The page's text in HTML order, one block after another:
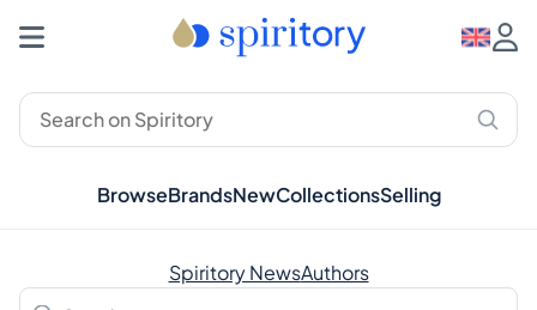
BrowseBrandsNewCollectionsSelling
Spiritory NewsAuthors